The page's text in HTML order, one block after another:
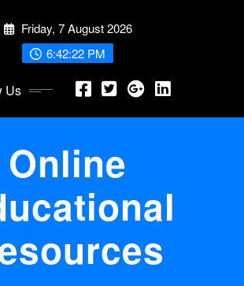
Friday, 7 August 2026
6:42:22 PM
Us
Online